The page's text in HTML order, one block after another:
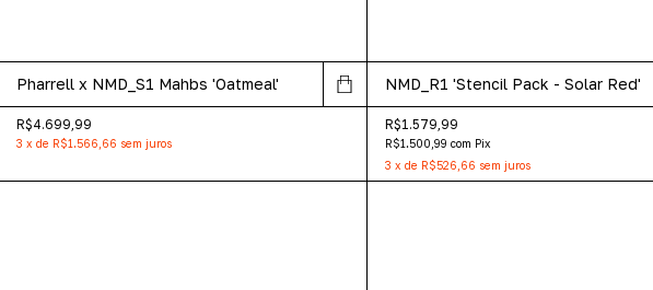
Pharrell x NMD_S1 Mahbs 'Oatmeal'
R$4.699,99
3 x de R$1.566,66 sem juros
NMD_R1 'Stencil Pack - Solar Red'
R$1.579,99
R$1.500,99 com Pix
3 x de R$526,66 sem juros